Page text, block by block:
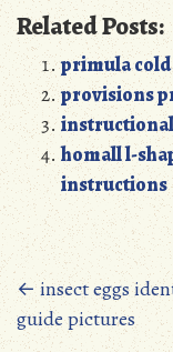
Related Posts:
primula
provisions
homall l-
instructions
Posts
navigation
←insect eggs
guide pictures